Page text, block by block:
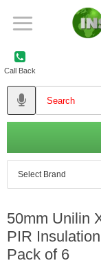
Call Back
50mm Unilin
PIR
Pack of 6